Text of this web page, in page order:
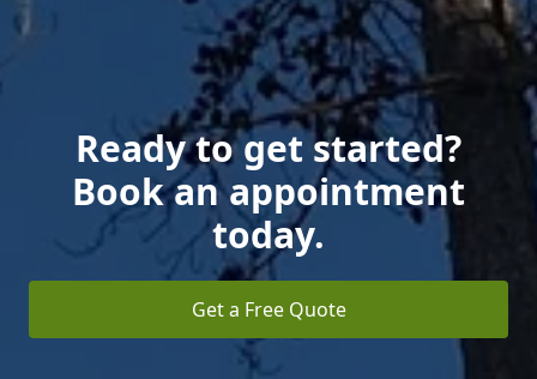
Ready to get started?
Book an appointment
today.
Get a Free Quote